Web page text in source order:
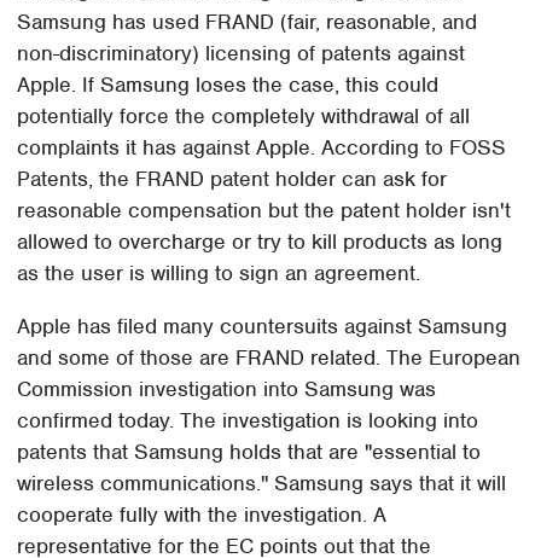
Samsung has used FRAND (fair, reasonable, and
non-discriminatory) licensing of patents against
Apple. If Samsung loses the case, this could
potentially force the completely withdrawal of all
complaints it has against Apple. According to FOSS
Patents, the FRAND patent holder can ask for
reasonable compensation but the patent holder isn't
allowed to overcharge or try to kill products as long
as the user is willing to sign an agreement.
Apple has filed many countersuits against Samsung
and some of those are FRAND related. The European
Commission investigation into Samsung was
confirmed today. The investigation is looking into
patents that Samsung holds that are "essential to
wireless communications." Samsung says that it will
cooperate fully with the investigation. A
representative for the EC points out that the